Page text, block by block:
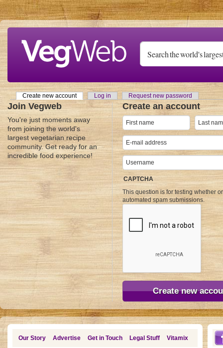
Skip to main content
Primary tabs
Create new account(active tab)
Log in Request new password
Join Vegweb
You're just moments away
from joining the world's
largest vegetarian recipe
community. Get ready for an
incredible food experience!
Create an account
CAPTCHA
This question is for testing whether
automated spam submissions.
Our Story Advertise Get in Touch Legal Stuff Vitamix